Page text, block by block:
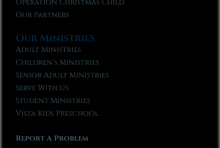
Operation Christmas Child
Our Partners
Our Ministries
Adult Ministries
Children’s Ministries
Senior Adult Ministries
Serve With Us
Student Ministries
Vista Kids Preschool
Report A Problem